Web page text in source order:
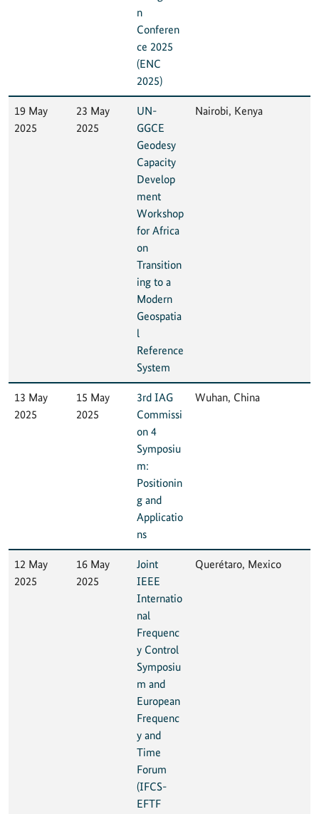
n
Conferen
ce 2025
(ENC
2025)
19 May
2025
23 May
2025
UN-
GGCE
Geodesy
Capacity
Develop
ment
Workshop
for Africa
on
Transition
ing to a
Modern
Geospatia
l
Reference
System
Nairobi, Kenya
13 May
2025
15 May
2025
3rd IAG
Commissi
on 4
Symposiu
m:
Positionin
g and
Applicatio
ns
Wuhan, China
12 May
2025
16 May
2025
Joint
IEEE
Internatio
nal
Frequenc
y Control
Symposiu
m and
European
Frequenc
y and
Time
Forum
(IFCS-
EFTF
Querétaro, Mexico